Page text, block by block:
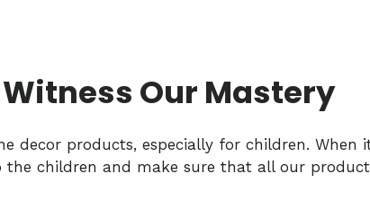
Witness Our Mastery
decor products, especially for children. When
children and make sure that all our